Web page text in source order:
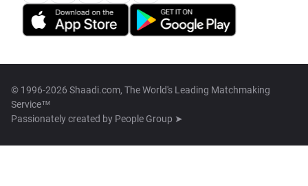
© 1996-2026 Shaadi.com, The World's Leading Matchmaking
Service™
Passionately created by People Group ➤